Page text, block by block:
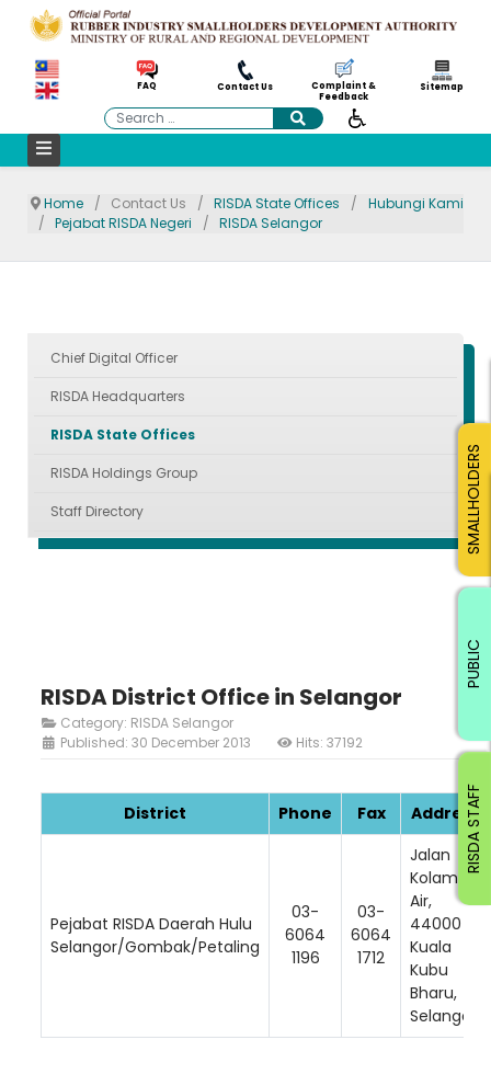
FAQ Contact Us
Complaint &
Feedback
Sitemap
Search
Home Contact Us RISDA State Offices
Hubungi Kami
Pejabat RISDA Negeri
RISDA Selangor
Chief Digital Officer
RISDA Headquarters
RISDA State Offices
RISDA Holdings Group
Staff Directory
RISDA District Office in Selangor
Category: RISDA Selangor
Published: 30 December 2013
Hits: 37192
District Phone Fax Address
Pejabat RISDA Daerah Hulu
Selangor/Gombak/Petaling
03-
6064
1196
03-
6064
1712
Jalan
Kolam
Air,
44000
Kuala
Kubu
Bharu,
Selangor.
RISDA STAFF
SMALLHOLDERS
PUBLIC